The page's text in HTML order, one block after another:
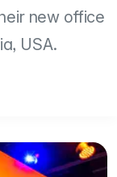
new office
USA.